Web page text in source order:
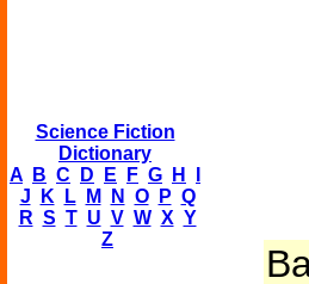
Science Fiction
Dictionary
A
B C D E F G H
J
K L M N O P Q
R S T U V W X Y
Z